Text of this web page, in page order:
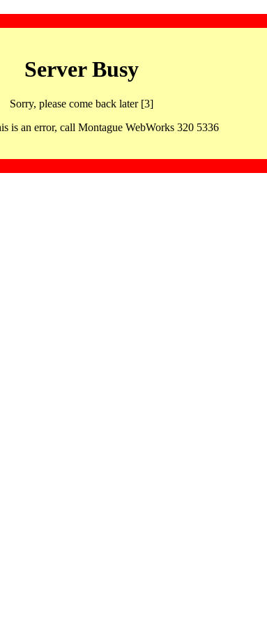
Server Busy
Sorry, please come back later [3]
is an error, call Montague WebWorks 320 5336